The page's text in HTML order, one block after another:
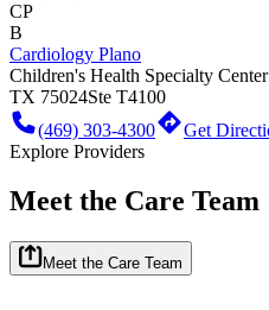
CP
B
Cardiology Plano
Children's Health Specialty
TX 75024Ste T4100
(469) 303-4300
Get
Explore Providers
Meet the Care Team
Meet the Care Team